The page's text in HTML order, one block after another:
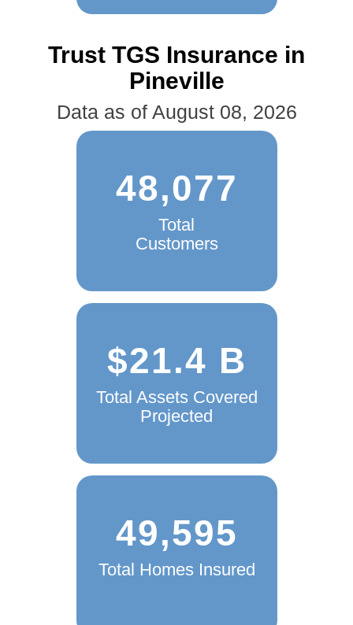
Trust TGS Insurance in
Pineville
Data as of August 08, 2026
48,077
Total
Customers
$21.4 B
Total Assets Covered
Projected
49,595
Total Homes Insured